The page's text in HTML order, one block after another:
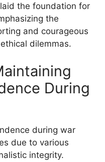
the foundation for
the
and courageous
dilemmas.
During
during war
due to various
integrity.